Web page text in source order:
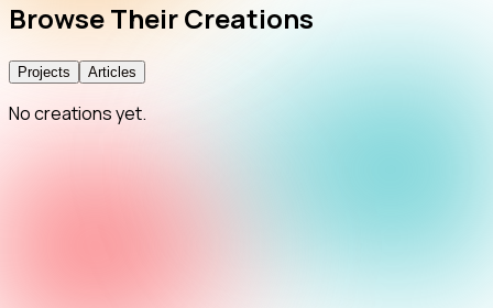
BrowseTheirCreations
Projects Articles
No creations yet.